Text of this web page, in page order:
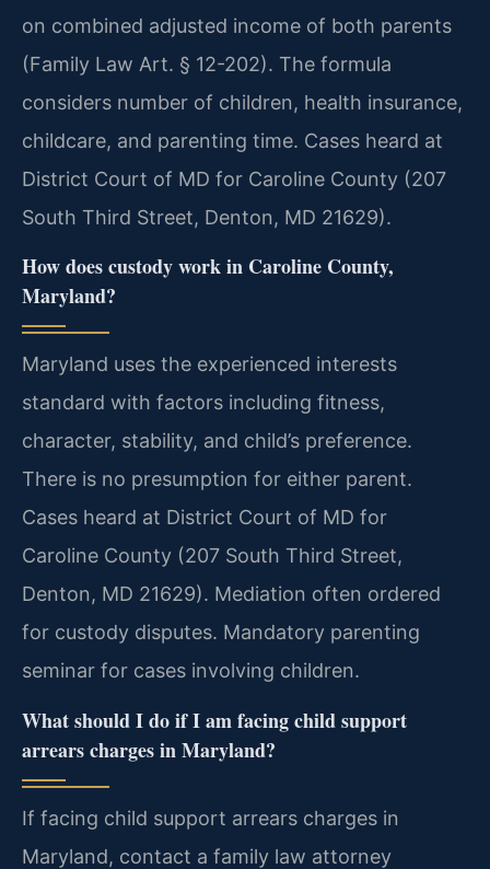
on combined adjusted income of both parents
(Family Law Art. § 12-202). The formula
considers number of children, health insurance,
childcare, and parenting time. Cases heard at
District Court of MD for Caroline County (207
South Third Street, Denton, MD 21629).
How does custody work in Caroline County,
Maryland?
Maryland uses the experienced interests
standard with factors including fitness,
character, stability, and child’s preference.
There is no presumption for either parent.
Cases heard at District Court of MD for
Caroline County (207 South Third Street,
Denton, MD 21629). Mediation often ordered
for custody disputes. Mandatory parenting
seminar for cases involving children.
What should I do if I am facing child support
arrears charges in Maryland?
If facing child support arrears charges in
Maryland, contact a family law attorney